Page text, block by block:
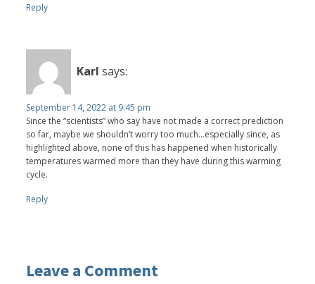
Reply
Karl says:
September 14, 2022 at 9:45 pm
Since the “scientists” who say have not made a correct prediction
so far, maybe we shouldn’t worry too much…especially since, as
highlighted above, none of this has happened when historically
temperatures warmed more than they have during this warming
cycle.
Reply
Leave a Comment